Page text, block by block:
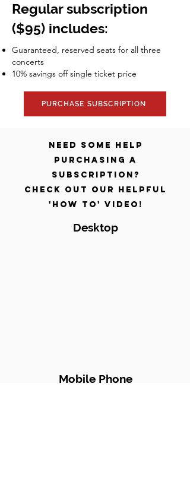
Regular subscription
($95) includes:
Guaranteed, reserved seats for all three
concerts
10% savings off single ticket price​
PURCHASE SUBSCRIPTION
Need some help
purchasing a
Subscription?
Check out our helpful
'How to' video!
Desktop
Mobile Phone